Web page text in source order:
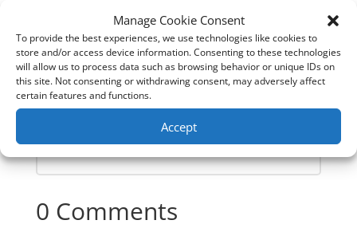
Manage Cookie Consent
To provide the best experiences, we use technologies like cookies to
store and/or access device information. Consenting to these technologies
will allow us to process data such as browsing behavior or unique IDs on
this site. Not consenting or withdrawing consent, may adversely affect
certain features and functions.
Accept
SoundPeats Cove Pro full review.
Are these the budget headphones
to beat?
0 Comments